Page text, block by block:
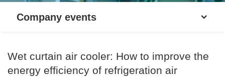
Company events
Wet curtain air cooler: How to improve the
energy efficiency of refrigeration air